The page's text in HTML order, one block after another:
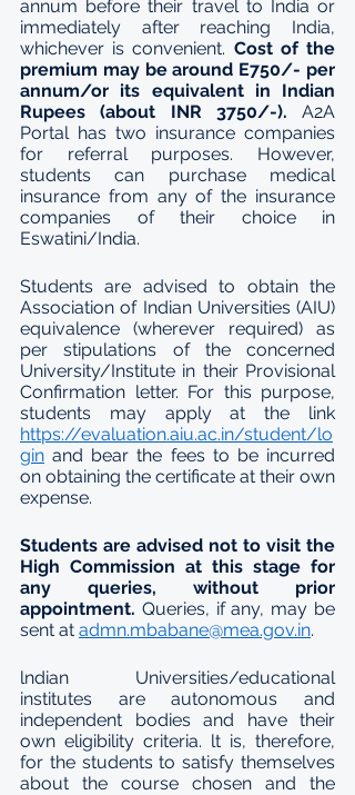
annum before their travel to India or
immediately after reaching India,
whichever is convenient. Cost of the
premium may be around E750/- per
annum/or its equivalent in Indian
Rupees (about INR 3750/-). A2A
Portal has two insurance companies
for referral purposes. However,
students can purchase medical
insurance from any of the insurance
companies of their choice in
Eswatini/India.
Students are advised to obtain the
Association of Indian Universities (AIU)
equivalence (wherever required) as
per stipulations of the concerned
University/Institute in their Provisional
Confirmation letter. For this purpose,
https://evaluation.aiu.ac.in/student/lo
gin and bear the fees to be incurred
on obtaining the certificate at their own
expense.
Students are advised not to visit the
High Commission at this stage for
any queries, without prior
appointment. Queries, if any, may be
sent at admn.mbabane@mea.gov.in.
lndian Universities/educational
institutes are autonomous and
independent bodies and have their
own eligibility criteria. lt is, therefore,
for the students to satisfy themselves
about the course chosen and the